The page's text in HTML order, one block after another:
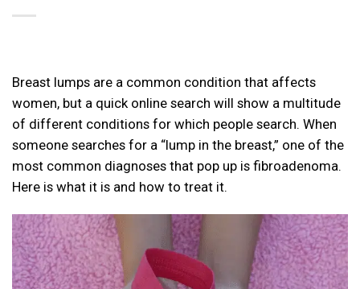
Breast lumps are a common condition that affects
women, but a quick online search will show a multitude
of different conditions for which people search. When
someone searches for a “lump in the breast,” one of the
most common diagnoses that pop up is fibroadenoma.
Here is what it is and how to treat it.